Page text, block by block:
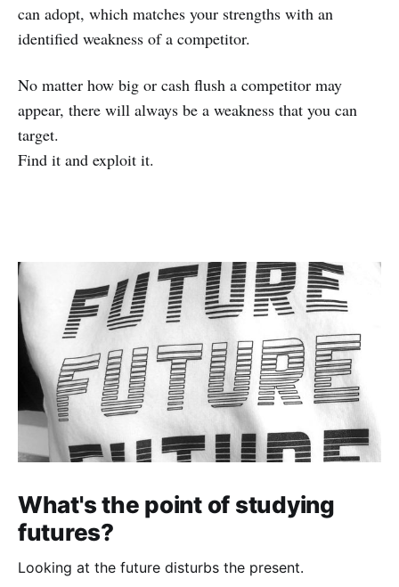
can adopt, which matches your strengths with an
identified weakness of a competitor.
No matter how big or cash flush a competitor may
appear, there will always be a weakness that you can
target.
Find it and exploit it.
What's the point of studying
futures?
Looking at the future disturbs the present.